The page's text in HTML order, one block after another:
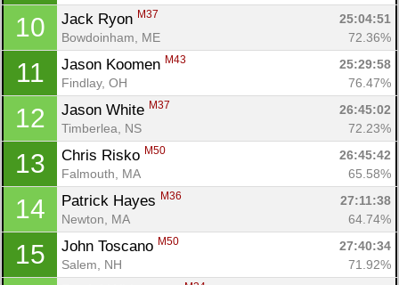
10 Jack Ryon M37
25:04:51
Bowdoinham, ME
72.36%
11 Jason Koomen M43
25:29:58
Findlay, OH
76.47%
12 Jason White M37
26:45:02
Timberlea, NS
72.23%
13 Chris Risko M50
26:45:42
Falmouth, MA
65.58%
14 Patrick Hayes M36
27:11:38
Newton, MA
64.74%
15 John Toscano M50
27:40:34
Salem, NH
71.92%